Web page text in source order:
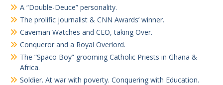
A “Double-Deuce” personality.
The prolific journalist & CNN Awards’ winner.
Caveman Watches and CEO, taking Over.
Conqueror and a Royal Overlord.
The “Spaco Boy” grooming Catholic Priests in Ghana &
Africa.
Soldier. At war with poverty. Conquering with Education.